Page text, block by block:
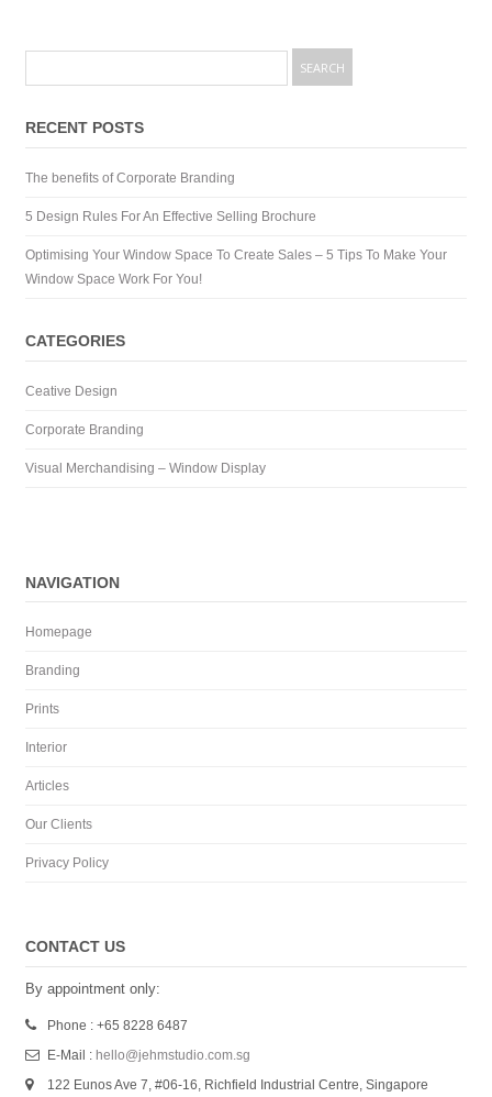
RECENT POSTS
The benefits of Corporate Branding
5 Design Rules For An Effective Selling Brochure
Optimising Your Window Space To Create Sales – 5 Tips To Make Your
Window Space Work For You!
CATEGORIES
Ceative Design
Corporate Branding
Visual Merchandising – Window Display
NAVIGATION
Homepage
Branding
Prints
Interior
Articles
Our Clients
Privacy Policy
CONTACT US
By appointment only:
Phone : +65 8228 6487
E-Mail : hello@jehmstudio.com.sg
122 Eunos Ave 7, #06-16, Richfield Industrial Centre, Singapore